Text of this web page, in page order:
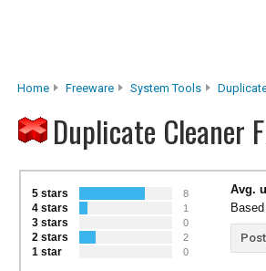
Home Freeware System Tools
Duplicate Cleaner
5 stars 8
4 stars 1
3 stars 0
2 stars 2
1 star 0
Avg.